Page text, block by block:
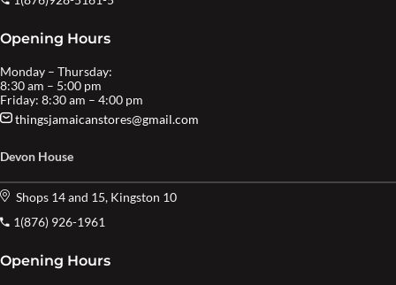
Opening Hours
Monday – Thursday:
8:30 am – 5:00 pm
Friday: 8:30 am – 4:00 pm
thingsjamaicanstores@gmail.com
Devon House
Shops 14 and 15, Kingston 10
1(876) 926-1961
Opening Hours